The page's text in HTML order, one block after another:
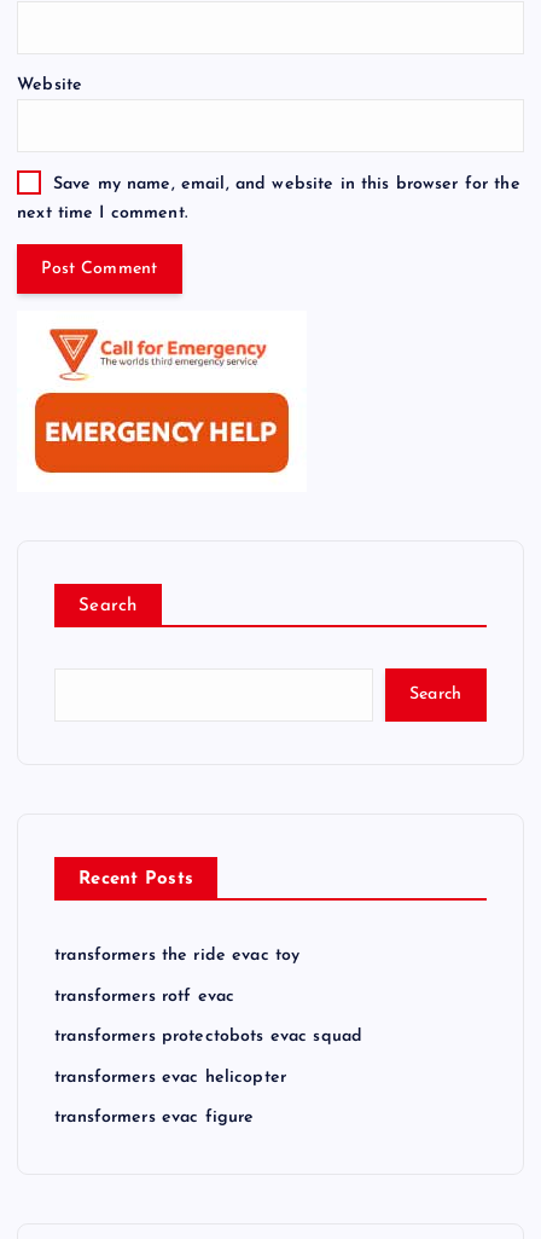
Website
Save my name, email, and website in this browser for the
next time I comment.
Search
Search
Recent Posts
transformers the ride evac toy
transformers rotf evac
transformers protectobots evac squad
transformers evac helicopter
transformers evac figure